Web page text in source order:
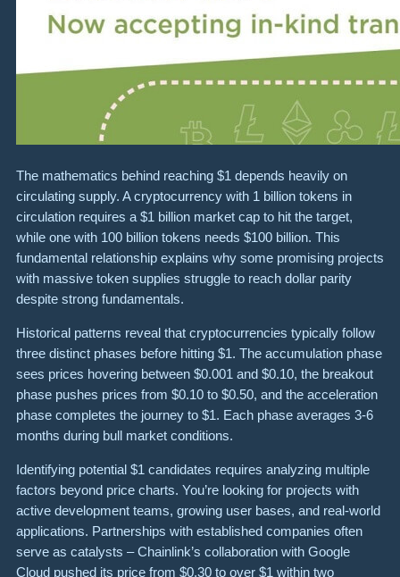
The mathematics behind reaching $1 depends heavily on
circulating supply. A cryptocurrency with 1 billion tokens in
circulation requires a $1 billion market cap to hit the target,
while one with 100 billion tokens needs $100 billion. This
fundamental relationship explains why some promising projects
with massive token supplies struggle to reach dollar parity
despite strong fundamentals.
Historical patterns reveal that cryptocurrencies typically follow
three distinct phases before hitting $1. The accumulation phase
sees prices hovering between $0.001 and $0.10, the breakout
phase pushes prices from $0.10 to $0.50, and the acceleration
phase completes the journey to $1. Each phase averages 3-6
months during bull market conditions.
Identifying potential $1 candidates requires analyzing multiple
factors beyond price charts. You’re looking for projects with
active development teams, growing user bases, and real-world
applications. Partnerships with established companies often
serve as catalysts – Chainlink’s collaboration with Google
Cloud pushed its price from $0.30 to over $1 within two